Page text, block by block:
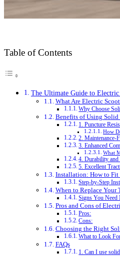
Table of Contents
The Ultimate Guide to
What Are Electric
Why Choose
Benefits of Using Solid
1. Puncture
How
2. Maintenance-
3. Enhanced
What
4. Durability
5. Excellent
Installation: How to Fit
Step-by-Step
When to Replace Your
Signs You Need
Pros and Cons of
Pros:
Cons:
Choosing the Right
What to Look
FAQs
1. Can I use